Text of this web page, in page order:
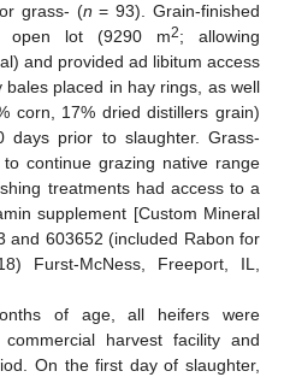
grass- (n = 93). Grain-finished
open lot (9290 m2; allowing
and provided ad libitum access
placed in hay rings, as well
corn, 17% dried distillers grain)
days prior to slaughter. Grass-
continue grazing native range
treatments had access to a
supplement [Custom Mineral
and 603652 (included Rabon for
Furst-McNess, Freeport, IL,
of age, all heifers were
harvest facility and
On the first day of slaughter,